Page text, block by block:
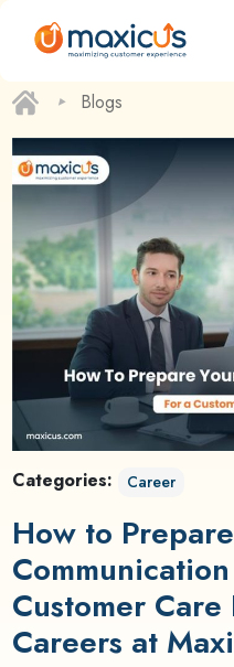
‣ Blogs
Categories: Career
How to
Customer
Careers at